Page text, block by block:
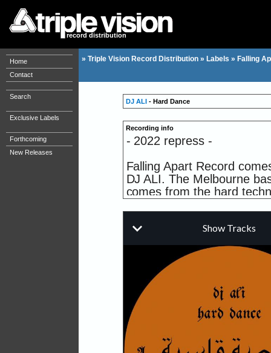
record distribution
Home
Contact
Search
Exclusive Labels
Forthcoming
New Releases
» Triple Vision Record Distribution » Labels » Falling
DJ ALI - Hard Dance
Recording info
- 2022 repress -
Falling Apart Record
DJ ALI. The Melbourne
comes from the hard
Em.